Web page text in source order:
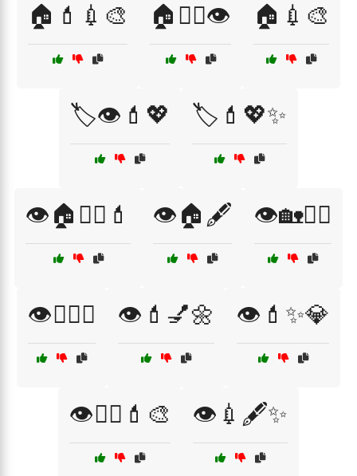
🏠💄💉🎨 🏠💇‍♀️👁️ 🏠💉🎨
🏷️👁️💄💖 🏷️💄💖✨
👁️🏠💇‍♀️💄 👁️🏠🖋️ 👁️🏡💇‍♀️
👁️💁‍♀️✨ 👁️💄💅🌼 👁️💄✨💎
👁️💇‍♀️💄🎨 👁️💉🖋️✨